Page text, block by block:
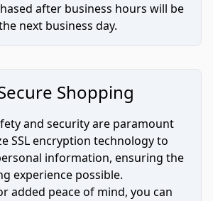
after business hours will be
next business day.
Shopping
and security are paramount
SSL encryption technology to
information, ensuring the
experience possible.
added peace of mind, you can